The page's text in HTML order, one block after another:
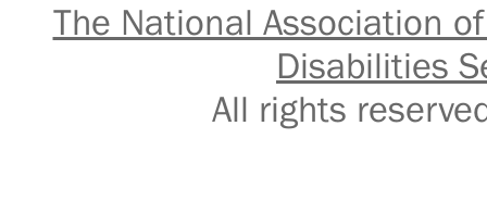
The National Association
Disabilities
All rights